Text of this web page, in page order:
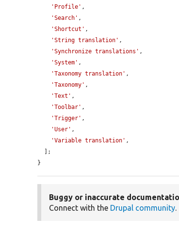
'Profile' ,
'Search' ,
'Shortcut' ,
'String translation' ,
'Synchronize translations' ,
'System' ,
'Taxonomy translation' ,
'Taxonomy' ,
'Text' ,
'Toolbar' ,
'Trigger' ,
'User' ,
'Variable translation' ,
}
Buggy or inaccurate
Connect with the Drupal community.